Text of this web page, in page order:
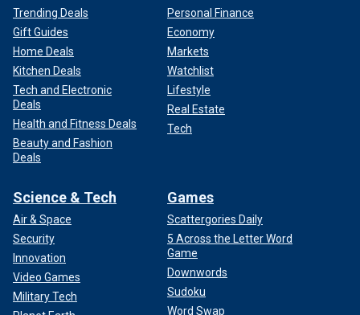
Trending Deals
Gift Guides
Home Deals
Kitchen Deals
Tech and Electronic
Deals
Health and Fitness Deals
Beauty and Fashion
Deals
Personal Finance
Economy
Markets
Watchlist
Lifestyle
Real Estate
Tech
Science & Tech
Air & Space
Security
Innovation
Video Games
Military Tech
Games
Scattergories Daily
5 Across the Letter Word
Game
Downwords
Sudoku
Word Swap